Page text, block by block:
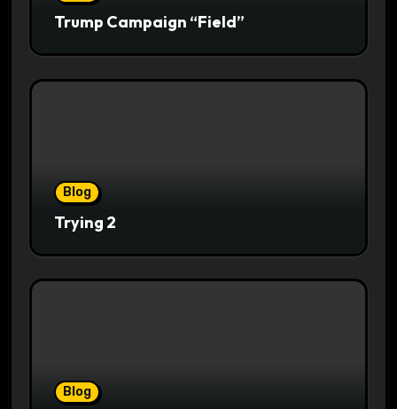
Trump Campaign “Field”
Blog
Trying 2
Blog